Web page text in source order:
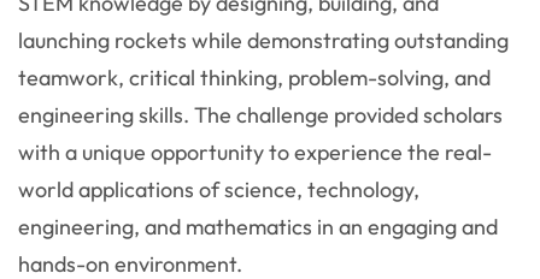
launching rockets while demonstrating outstanding
teamwork, critical thinking, problem-solving, and
engineering skills. The challenge provided scholars
with a unique opportunity to experience the real-
world applications of science, technology,
engineering, and mathematics in an engaging and
hands-on environment.